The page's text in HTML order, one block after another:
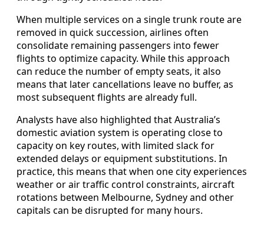
When multiple services on a single trunk route are
removed in quick succession, airlines often
consolidate remaining passengers into fewer
flights to optimize capacity. While this approach
can reduce the number of empty seats, it also
means that later cancellations leave no buffer, as
most subsequent flights are already full.
Analysts have also highlighted that Australia’s
domestic aviation system is operating close to
capacity on key routes, with limited slack for
extended delays or equipment substitutions. In
practice, this means that when one city experiences
weather or air traffic control constraints, aircraft
rotations between Melbourne, Sydney and other
capitals can be disrupted for many hours.